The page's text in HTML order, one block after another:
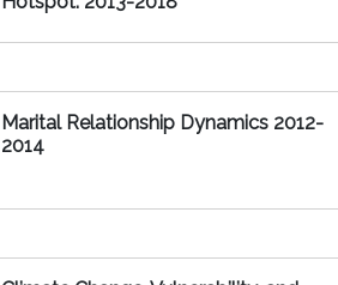
Marital Relationship Dynamics 2012-
2014